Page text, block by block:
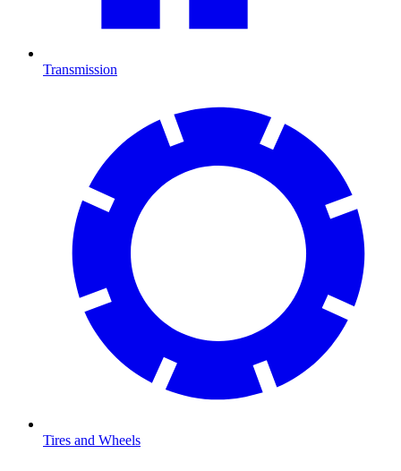
Transmission
Tires and Wheels